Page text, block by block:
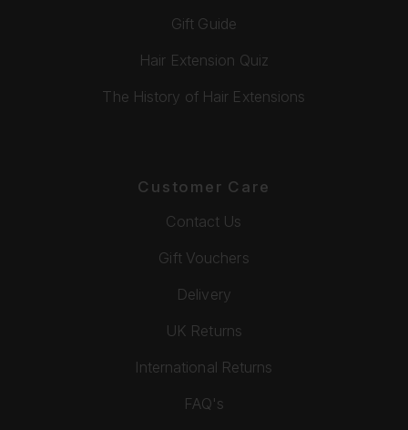
Gift Guide
Hair Extension Quiz
The History of Hair Extensions
Customer Care
Contact Us
Gift Vouchers
Delivery
UK Returns
International Returns
FAQ's